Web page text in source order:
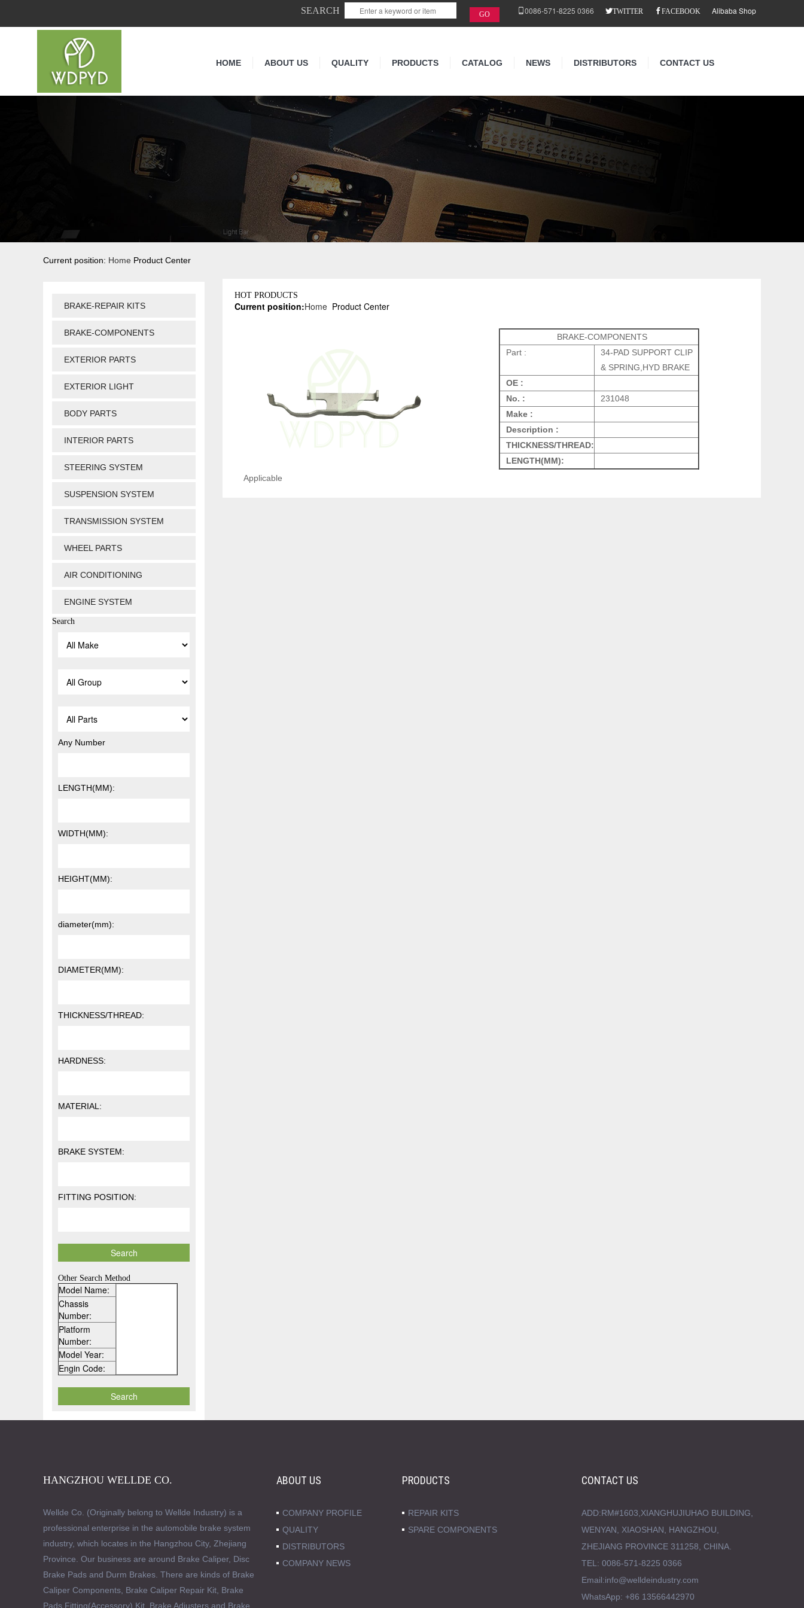
0086-571-8225 0366 TWITTER FACEBOOK Alibaba Shop
SEARCH
HOME ABOUT US QUALITY PRODUCTS CATALOG NEWS DISTRIBUTORS CONTACT US
Current position: Home Product Center
BRAKE-REPAIR KITS
BRAKE-COMPONENTS
EXTERIOR PARTS
EXTERIOR LIGHT
BODY PARTS
INTERIOR PARTS
STEERING SYSTEM
SUSPENSION SYSTEM
TRANSMISSION SYSTEM
WHEEL PARTS
AIR CONDITIONING
ENGINE SYSTEM
Search
Any Number
LENGTH(MM):
WIDTH(MM):
HEIGHT(MM):
diameter(mm):
DIAMETER(MM):
THICKNESS/THREAD:
HARDNESS:
MATERIAL:
BRAKE SYSTEM:
FITTING POSITION:
Other Search Method
Model Name:
Chassis
Number:
Platform
Number:
Model Year:
Engin Code:
HOT PRODUCTS
Current position:Home Product Center
BRAKE-COMPONENTS
Part :
34-PAD SUPPORT CLIP
& SPRING,HYD BRAKE
OE :
No. :
231048
Make :
Description :
THICKNESS/THREAD:
LENGTH(MM):
Applicable
HANGZHOU WELLDE CO.
Wellde Co. (Originally belong to Wellde Industry) is a
professional enterprise in the automobile brake system
industry, which locates in the Hangzhou City, Zhejiang
Province. Our business are around Brake Caliper, Disc
Brake Pads and Durm Brakes. There are kinds of Brake
Caliper Components, Brake Caliper Repair Kit, Brake
Pads Fitting(Accessory) Kit, Brake Adjusters and Brake
ABOUT US
COMPANY PROFILE
QUALITY
DISTRIBUTORS
COMPANY NEWS
PRODUCTS
REPAIR KITS
SPARE COMPONENTS
CONTACT US
ADD:RM#1603,XIANGHUJIUHAO BUILDING,
WENYAN, XIAOSHAN, HANGZHOU,
ZHEJIANG PROVINCE 311258, CHINA.
TEL: 0086-571-8225 0366
Email:info@welldeindustry.com
WhatsApp: +86 13566442970